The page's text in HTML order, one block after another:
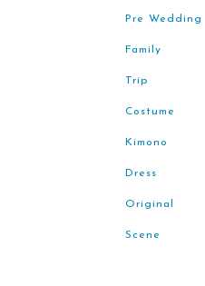
Pre Wedding
Family
Trip
Costume
Kimono
Dress
Original
Scene